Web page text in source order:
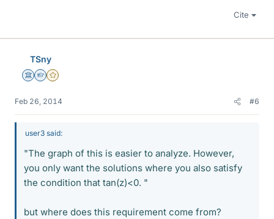
Cite
TSny
Science Advisor
Homework Helper
Gold Member
Feb 26, 2014 #6
user3 said:
"The graph of this is easier to analyze. However,
you only want the solutions where you also satisfy
the condition that tan(z)<0. "
but where does this requirement come from?